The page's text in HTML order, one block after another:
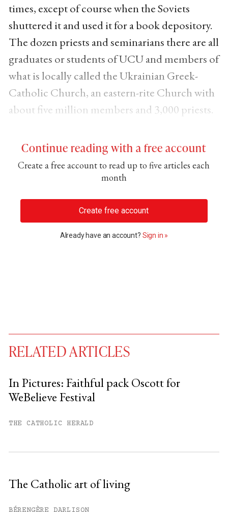
times, except of course when the Soviets
shuttered it and used it for a book depository.
The dozen priests and seminarians there are all
graduates or students of UCU and members of
what is locally called the Ukrainian Greek-
Catholic Church, an eastern-rite Church with
about five million members and 3,000 priests.
Continue reading with a free account
Create a free account to read up to five articles each
month
Create free account
Already have an account? Sign in »
RELATED ARTICLES
In Pictures: Faithful pack Oscott for
WeBelieve Festival
THE CATHOLIC HERALD
The Catholic art of living
BÉRENGÈRE DARLISON